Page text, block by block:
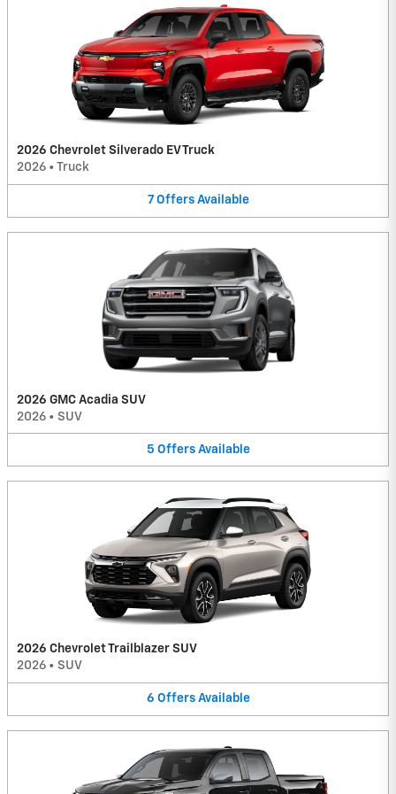
2026 Chevrolet Silverado EV Truck
2026 • Truck
7 Offers Available
2026 GMC Acadia SUV
2026 • SUV
5 Offers Available
2026 Chevrolet Trailblazer SUV
2026 • SUV
6 Offers Available